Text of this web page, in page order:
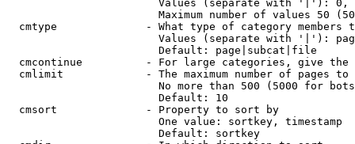
Values (separate with '|'):
Maximum number of values 50
cmtype              - What type of category members
Values (separate with '|'):
                        Default: page|subcat|file
cmcontinue          - For large categories, give
cmlimit             - The maximum number of pages to
No more than 500 (5000 for
                        Default: 10
  cmsort              - Property to sort by
                        One value: sortkey, timestamp
                        Default: sortkey